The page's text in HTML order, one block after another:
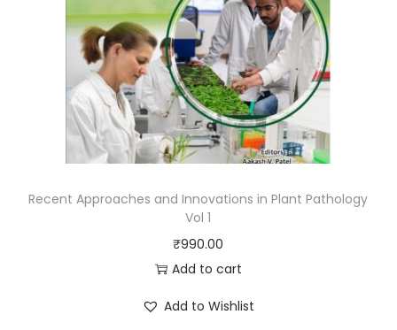
Recent Approaches and Innovations in Plant Pathology
Vol 1
₹990.00
Add to cart
Add to Wishlist